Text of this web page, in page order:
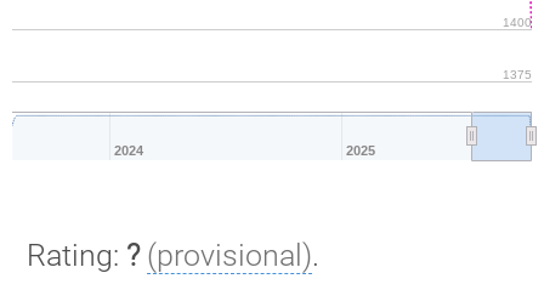
2024 2025
1375
1400
Rating: ? (provisional).